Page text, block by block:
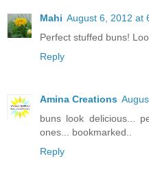
Mahi August 6, 2012 at
Perfect stuffed buns!
Reply
Amina Creations
buns look delicious...
ones... bookmarked..
Reply